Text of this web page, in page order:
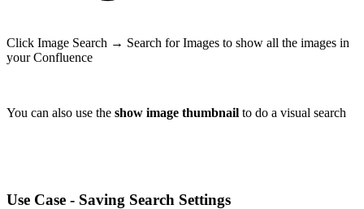
Click Image Search → Search for Images to show all the images in
your Confluence
You can also use the show image thumbnail to do a visual search
Use Case - Saving Search Settings